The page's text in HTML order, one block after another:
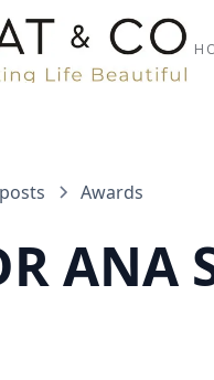
Awards
ANA